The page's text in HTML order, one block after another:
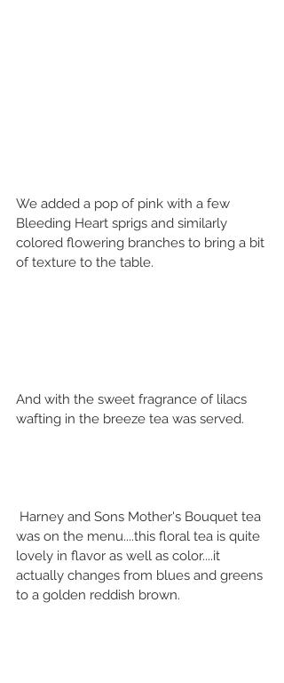
We added a pop of pink with a few
Bleeding Heart sprigs and similarly
colored flowering branches to bring a bit
of texture to the table.
And with the sweet fragrance of lilacs
wafting in the breeze tea was served.
Harney and Sons Mother's Bouquet tea
was on the menu....this floral tea is quite
lovely in flavor as well as color....it
actually changes from blues and greens
to a golden reddish brown.